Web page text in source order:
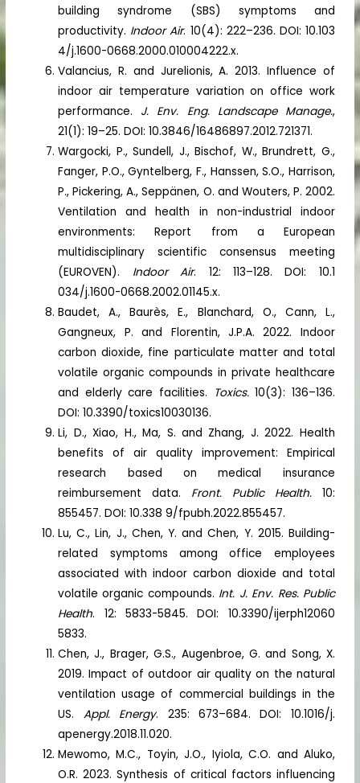
building syndrome (SBS) symptoms and
productivity. Indoor Air. 10(4): 222–236. DOI: 10.103
4/j.1600-0668.2000.010004222.x.
Valancius, R. and Jurelionis, A. 2013. Influence of
indoor air temperature variation on office work
performance. J. Env. Eng. Landscape Manage.,
21(1): 19–25. DOI: 10.3846/16486897.2012.721371.
Wargocki, P., Sundell, J., Bischof, W., Brundrett, G.,
Fanger, P.O., Gyntelberg, F., Hanssen, S.O., Harrison,
P., Pickering, A., Seppänen, O. and Wouters, P. 2002.
Ventilation and health in non-industrial indoor
environments: Report from a European
multidisciplinary scientific consensus meeting
(EUROVEN). Indoor Air. 12: 113–128. DOI: 10.1
034/j.1600-0668.2002.01145.x.
Baudet, A., Baurès, E., Blanchard, O., Cann, L.,
Gangneux, P. and Florentin, J.P.A. 2022. Indoor
carbon dioxide, fine particulate matter and total
volatile organic compounds in private healthcare
and elderly care facilities. Toxics.10(3): 136–136.
DOI: 10.3390/toxics10030136.
Li, D., Xiao, H., Ma, S. and Zhang, J. 2022. Health
benefits of air quality improvement: Empirical
research based on medical insurance
reimbursement data. Front. Public Health.10:
855457. DOI: 10.338 9/fpubh.2022.855457.
Lu, C., Lin, J., Chen, Y. and Chen, Y. 2015. Building-
related symptoms among office employees
associated with indoor carbon dioxide and total
volatile organic compounds. Int. J. Env. Res. Public
Health. 12: 5833-5845. DOI: 10.3390/ijerph12060
5833.
Chen, J., Brager, G.S., Augenbroe, G. and Song, X.
2019. Impact of outdoor air quality on the natural
ventilation usage of commercial buildings in the
US. Appl. Energy. 235: 673–684. DOI: 10.1016/j.
apenergy.2018.11.020.
Mewomo, M.C., Toyin, J.O., Iyiola, C.O. and Aluko,
O.R. 2023. Synthesis of critical factors influencing